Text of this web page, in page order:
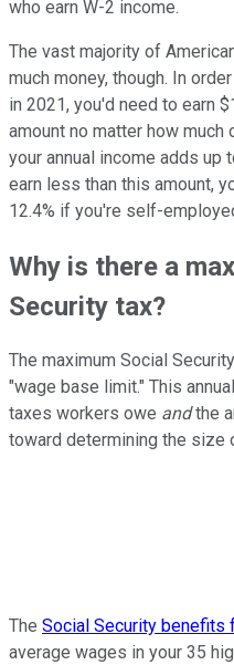
who earn W-2 income.
The vast majority of
much money, though. In
in 2021, you'd need to earn
amount no matter how
your annual income adds
earn less than this amount,
12.4% if you're self-
Why is there a
Security tax?
The maximum Social
"wage base limit." This
taxes workers owe andthe
toward determining the size
The Social Security benefits
average wages in your 35